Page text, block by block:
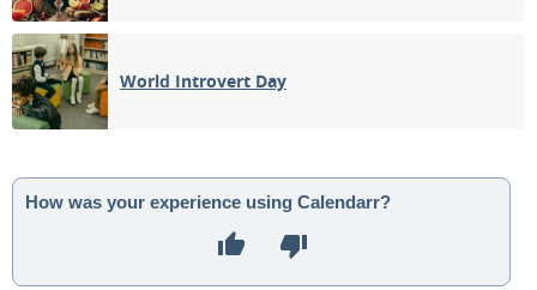
World Introvert Day
How was your experience using Calendarr?